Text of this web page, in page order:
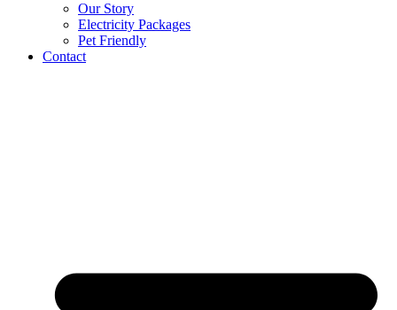
Our Story
Electricity Packages
Pet Friendly
Contact